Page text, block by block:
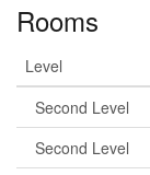
Rooms
Level
Second Level
Second Level